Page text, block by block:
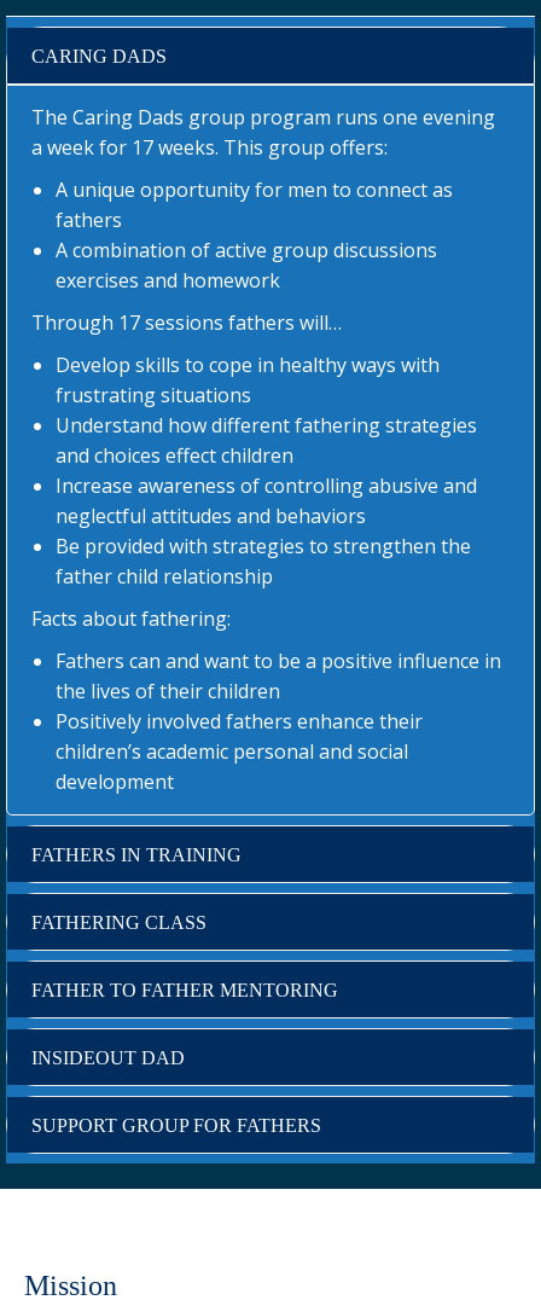
CARING DADS
The Caring Dads group program runs one evening
a week for 17 weeks. This group offers:
A unique opportunity for men to connect as
fathers
A combination of active group discussions
exercises and homework
Through 17 sessions fathers will…
Develop skills to cope in healthy ways with
frustrating situations
Understand how different fathering strategies
and choices effect children
Increase awareness of controlling abusive and
neglectful attitudes and behaviors
Be provided with strategies to strengthen the
father child relationship
Facts about fathering:
Fathers can and want to be a positive influence in
the lives of their children
Positively involved fathers enhance their
children’s academic personal and social
development
FATHERS IN TRAINING
FATHERING CLASS
FATHER TO FATHER MENTORING
INSIDEOUT DAD
SUPPORT GROUP FOR FATHERS
Mission